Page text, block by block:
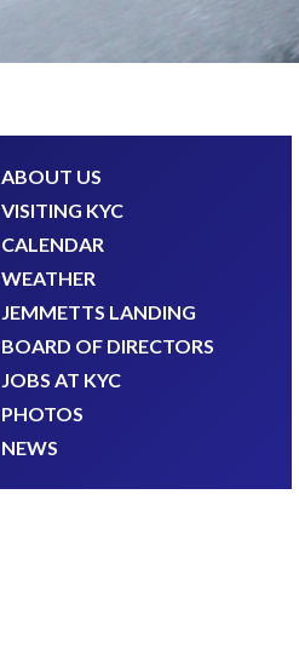
ABOUT US
VISITING KYC
CALENDAR
WEATHER
JEMMETTS LANDING
BOARD OF DIRECTORS
JOBS AT KYC
PHOTOS
NEWS